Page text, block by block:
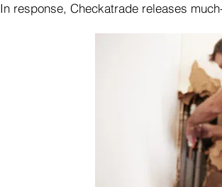
In response, Checkatrade releases